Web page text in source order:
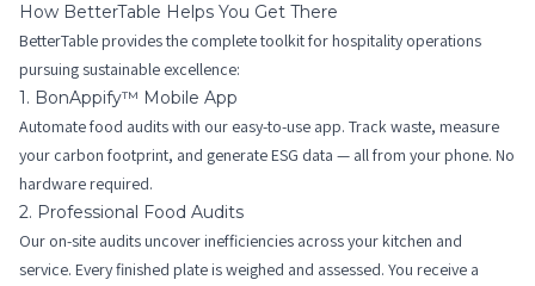
How BetterTable Helps You Get There
BetterTable provides the complete toolkit for hospitality operations
pursuing sustainable excellence:
1. BonAppify™ Mobile App
Automate food audits with our easy-to-use app. Track waste, measure
your carbon footprint, and generate ESG data — all from your phone. No
hardware required.
2. Professional Food Audits
Our on-site audits uncover inefficiencies across your kitchen and
service. Every finished plate is weighed and assessed. You receive a